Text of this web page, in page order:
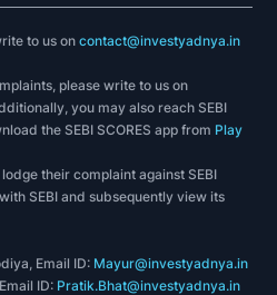
to us oncontact@investyadnya.in
please write to us on
you may also reach SEBI
the SEBI SCORES app from Play
their complaint against SEBI
SEBI and subsequently view its
Email ID: Mayur@investyadnya.in
ID: Pratik.Bhat@investyadnya.in